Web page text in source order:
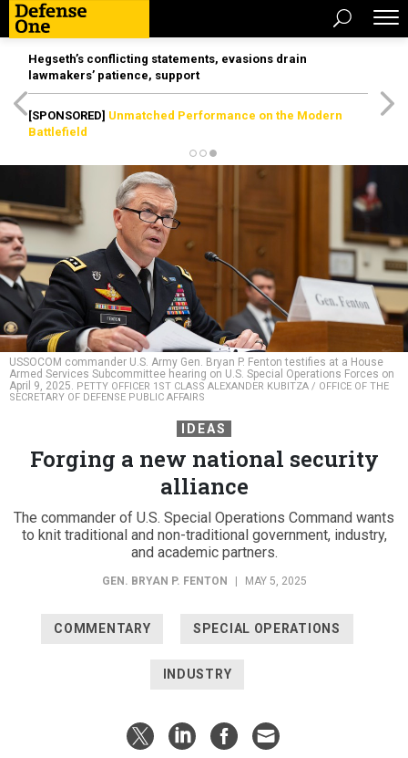
Hegseth’s conflicting statements, evasions drain
lawmakers’ patience, support
[SPONSORED] Unmatched Performance on the Modern
Battlefield
USSOCOM commander U.S. Army Gen. Bryan P. Fenton testifies at a House
Armed Services Subcommittee hearing on U.S. Special Operations Forces on
April 9, 2025. PETTY OFFICER 1ST CLASS ALEXANDER KUBITZA / OFFICE OF THE
SECRETARY OF DEFENSE PUBLIC AFFAIRS
IDEAS
Forging a new national security
alliance
The commander of U.S. Special Operations Command wants
to knit traditional and non-traditional government, industry,
and academic partners.
GEN. BRYAN P. FENTON MAY 5, 2025
COMMENTARY SPECIAL OPERATIONS
INDUSTRY